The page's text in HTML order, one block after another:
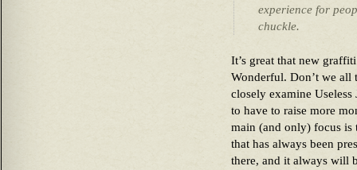
experience for
chuckle.
It’s great that new
Wonderful. Don’t we
closely examine Useless
to have to raise more
main (and only) focus
that has always been
there, and it always will